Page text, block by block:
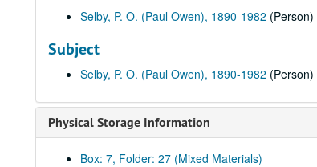
Selby, P. O. (Paul Owen), 1890-1982 (Person)
Subject
Selby, P. O. (Paul Owen), 1890-1982 (Person)
Physical Storage Information
Box: 7, Folder: 27 (Mixed Materials)